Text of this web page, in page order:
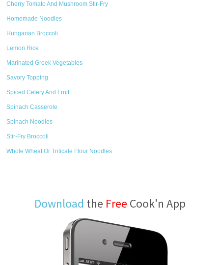
Cherry Tomato And Mushroom Stir-Fry
Homemade Noodles
Hungarian Broccoli
Lemon Rice
Marinated Greek Vegetables
Savory Topping
Spiced Celery And Fruit
Spinach Casserole
Spinach Noodles
Stir-Fry Broccoli
Whole Wheat Or Triticale Flour Noodles
Download the Free Cook'n App